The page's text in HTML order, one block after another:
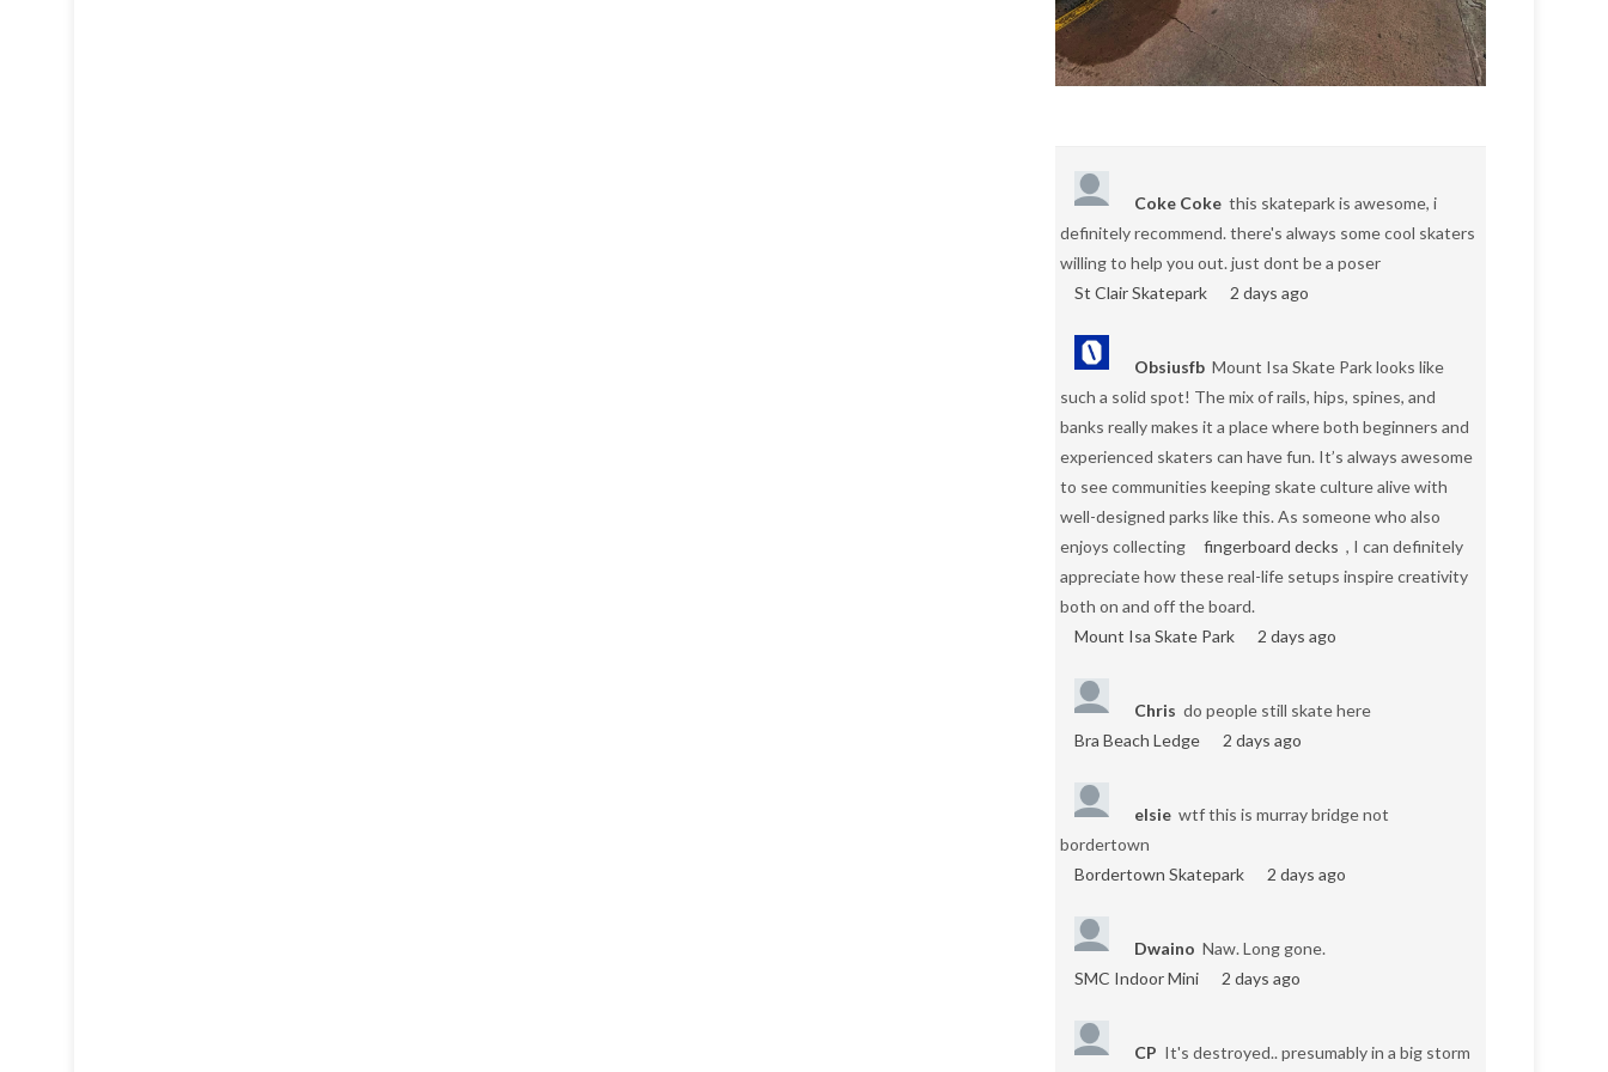
Coke Coke this skatepark is awesome, i
definitely recommend. there's always some cool skaters
willing to help you out. just dont be a poser
St Clair Skatepark
2 days ago
Obsiusfb Mount Isa Skate Park looks like
such a solid spot! The mix of rails, hips, spines, and
banks really makes it a place where both beginners and
experienced skaters can have fun. It’s always awesome
to see communities keeping skate culture alive with
well-designed parks like this. As someone who also
enjoys collecting
fingerboard decks , I can definitely
appreciate how these real-life setups inspire creativity
both on and off the board.
Mount Isa Skate Park
2 days ago
Chris do people still skate here
Bra Beach Ledge
2 days ago
elsie wtf this is murray bridge not
bordertown
Bordertown Skatepark
2 days ago
Dwaino Naw. Long gone.
SMC Indoor Mini
2 days ago
CP It's destroyed.. presumably in a big storm